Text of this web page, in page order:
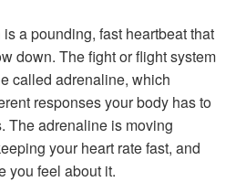
a pounding, fast heartbeat that
down. The fight or flight system
called adrenaline, which
responses your body has to
The adrenaline is moving
your heart rate fast, and
you feel about it.